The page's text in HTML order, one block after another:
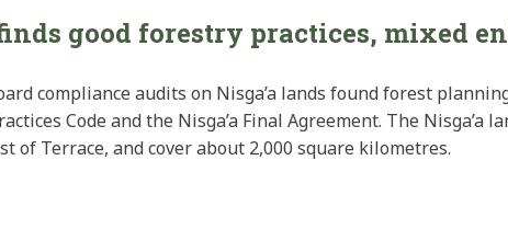
good forestry practices, mixed
compliance audits on Nisga’a lands found forest
Code and the Nisga’a Final Agreement. The Nisga’a
of Terrace, and cover about 2,000 square kilometres.